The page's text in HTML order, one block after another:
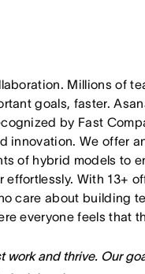
Millions of
goals, faster.
by Fast
innovation. We offer
of hybrid models to
With 13+
care about building
everyone feels that
and thrive. Our